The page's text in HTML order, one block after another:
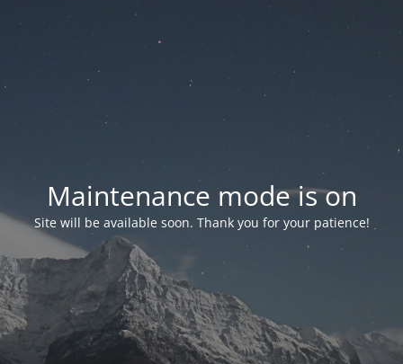
Maintenance mode is on
Site will be available soon. Thank you for your patience!